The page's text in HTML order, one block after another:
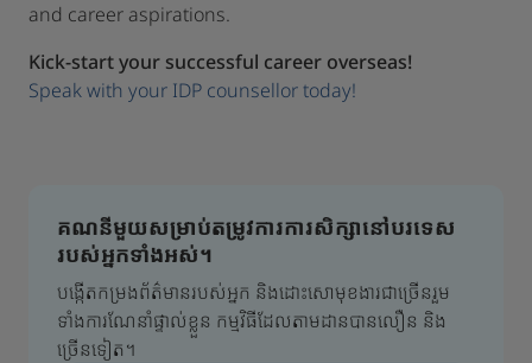
and career aspirations.
Kick-start your successful career overseas!
Speak with your IDP counsellor today!
គណនីមួយសម្រាប់តម្រូវការការសិក្សានៅបរទេស
របស់អ្នកទាំងអស់។
បង្កើតកម្រងព័ត៌មានរបស់អ្នក និងដោះសោមុខងារជាច្រើនរួម
ទាំងការណែនាំផ្ទាល់ខ្លួន កម្មវិធីដែលតាមដានបានលឿន និង
ច្រើនទៀត។